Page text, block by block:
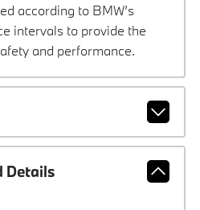
according to BMW’s
intervals to provide the
and performance.
Details